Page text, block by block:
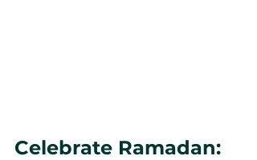
Celebrate Ramadan: